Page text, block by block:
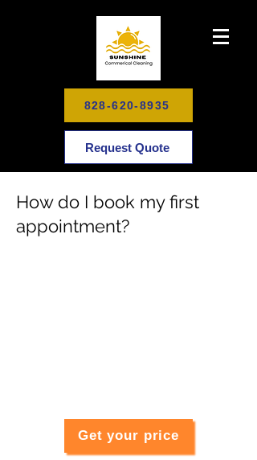
828-620-8935
Request Quote
How do I book my first
appointment?
Get your price